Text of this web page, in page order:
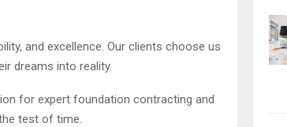
and excellence. Our clients choose us
dreams into reality.
for expert foundation contracting and
test of time.